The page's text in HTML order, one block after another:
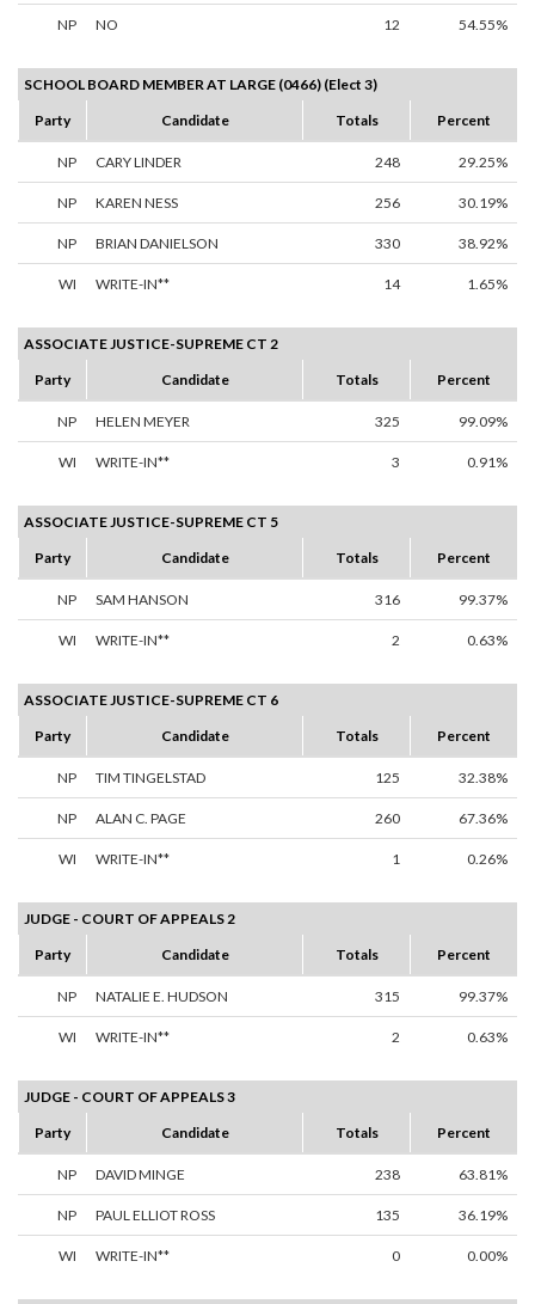
NP NO 12 54.55%
SCHOOL BOARD MEMBER AT LARGE (0466) (Elect 3)
Party
Candidate Totals Percent
NP CARY LINDER 248 29.25%
NP KAREN NESS 256 30.19%
NP BRIAN DANIELSON 330 38.92%
WI WRITE-IN** 14 1.65%
ASSOCIATE JUSTICE-SUPREME CT 2
Party
Candidate Totals Percent
NP HELEN MEYER 325 99.09%
WI WRITE-IN** 3 0.91%
ASSOCIATE JUSTICE-SUPREME CT 5
Party
Candidate Totals Percent
NP SAM HANSON 316 99.37%
WI WRITE-IN** 2 0.63%
ASSOCIATE JUSTICE-SUPREME CT 6
Party
Candidate Totals Percent
NP TIM TINGELSTAD 125 32.38%
NP ALAN C. PAGE 260 67.36%
WI WRITE-IN** 1 0.26%
JUDGE - COURT OF APPEALS 2
Party
Candidate Totals Percent
NP NATALIE E. HUDSON 315 99.37%
WI WRITE-IN** 2 0.63%
JUDGE - COURT OF APPEALS 3
Party
Candidate Totals Percent
NP DAVID MINGE 238 63.81%
NP PAUL ELLIOT ROSS 135 36.19%
WI WRITE-IN** 0 0.00%